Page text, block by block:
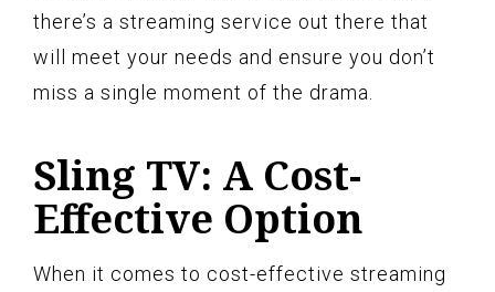
there’s a streaming service out there that
will meet your needs and ensure you don’t
miss a single moment of the drama.
Sling TV: A Cost-
Effective Option
When it comes to cost-effective streaming